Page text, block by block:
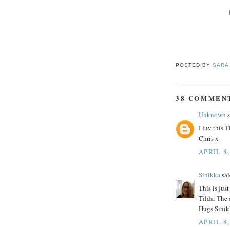
POSTED BYSARA
38
Unknown
I luv this
Chris x
APRIL
Sinikka
This is
Tilda. The
Hugs
APRIL